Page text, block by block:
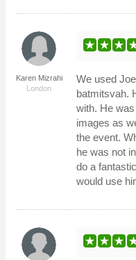
Karen Mizrahi
London
We used
batmitsvah.
with. He
images as
the event.
he was not
do a
would use